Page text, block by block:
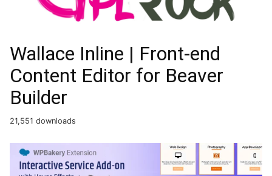
Wallace Inline | Front-end
Content Editor for Beaver
Builder
21,551 downloads